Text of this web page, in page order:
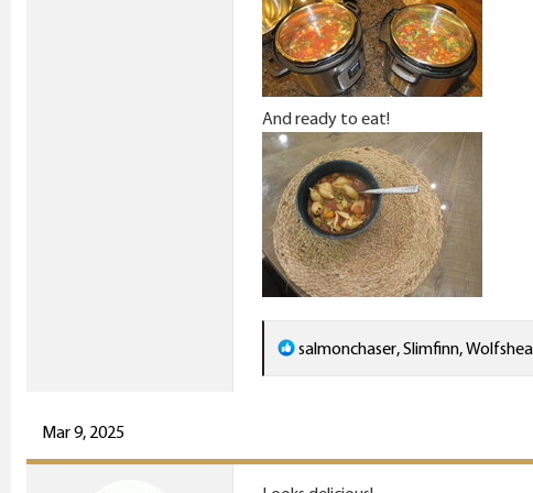
And ready to eat!
R
e
t
salmonchaser,Slimfinn,
Mar 9, 2025